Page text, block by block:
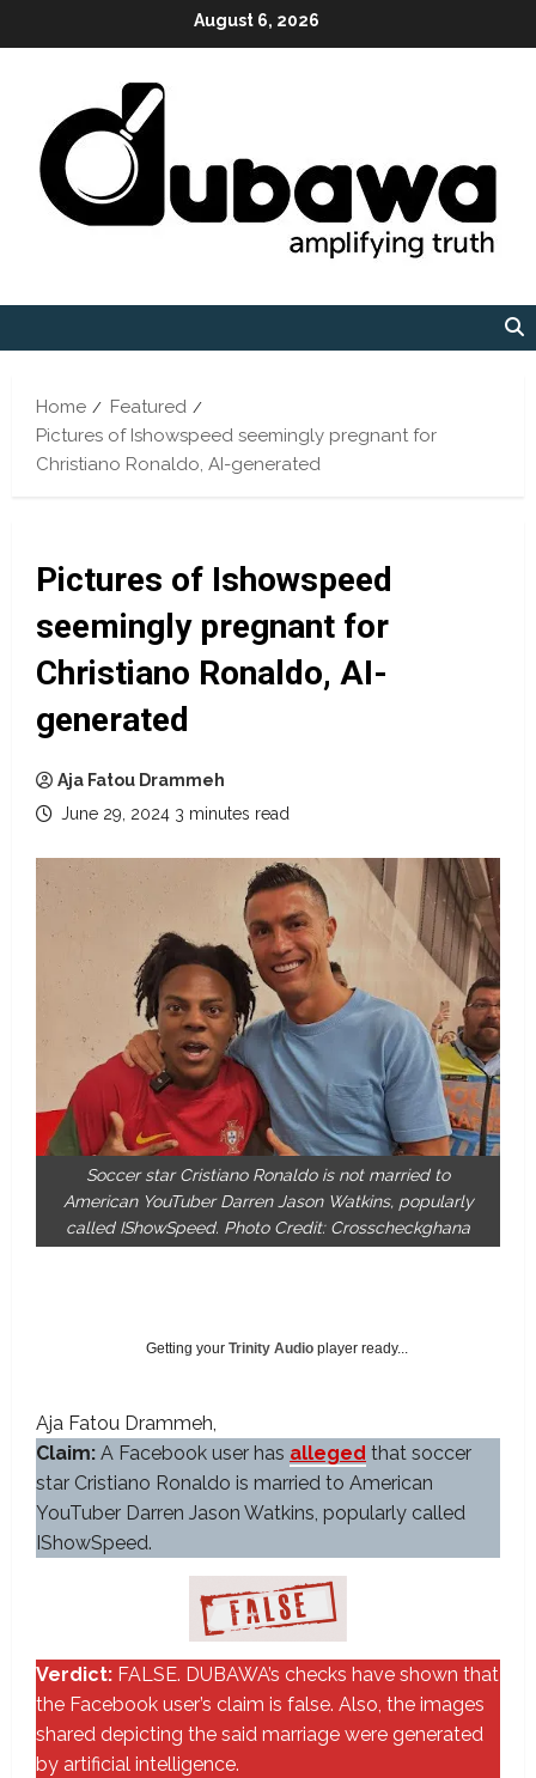
to
August 6, 2026
Home
Featured
Pictures of Ishowspeed seemingly pregnant for
Christiano Ronaldo, AI-generated
Pictures of Ishowspeed
seemingly pregnant for
Christiano Ronaldo, AI-
generated
Aja Fatou Drammeh
June 29, 2024 3 minutes read
Soccer star Cristiano Ronaldo is not married to
American YouTuber Darren Jason Watkins, popularly
called IShowSpeed. Photo Credit: Crosscheckghana
Getting your Trinity Audio player ready...
Aja Fatou Drammeh
Claim: A Facebook user has alleged that soccer
star Cristiano Ronaldo is married to American
YouTuber Darren Jason Watkins, popularly called
IShowSpeed.
Verdict: FALSE. DUBAWA’s checks have shown that
the Facebook user’s claim is false. Also, the images
shared depicting the said marriage were generated
by artificial intelligence.